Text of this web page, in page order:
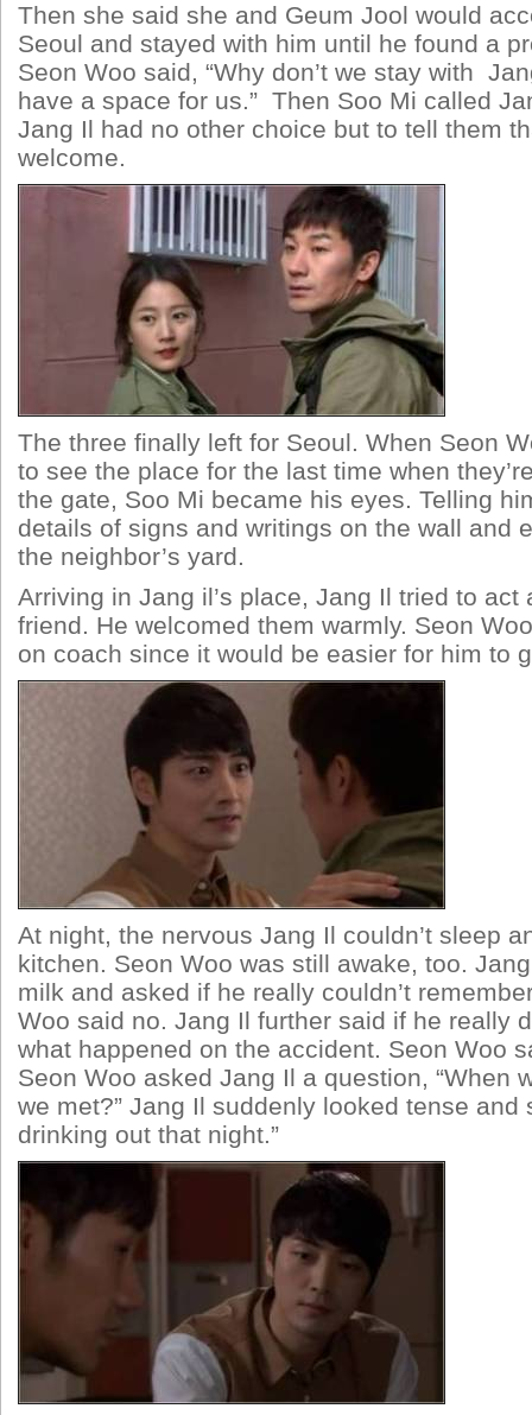
Then she said she and Geum Jool would
Seoul and stayed with him until he found a
Seon Woo said, “Why don’t we stay with
have a space for us.” Then Soo Mi called
Jang Il had no other choice but to tell them
welcome.
The three finally left for Seoul. When Seon
to see the place for the last time when
the gate, Soo Mi became his eyes. Telling
details of signs and writings on the wall and
the neighbor’s yard.
Arriving in Jang il’s place, Jang Il tried to act
friend. He welcomed them warmly. Seon
on coach since it would be easier for him to
At night, the nervous Jang Il couldn’t sleep
kitchen. Seon Woo was still awake, too.
milk and asked if he really couldn’t
Woo said no. Jang Il further said if he really
what happened on the accident. Seon Woo
Seon Woo asked Jang Il a question, “When
we met?” Jang Il suddenly looked tense and
drinking out that night.”